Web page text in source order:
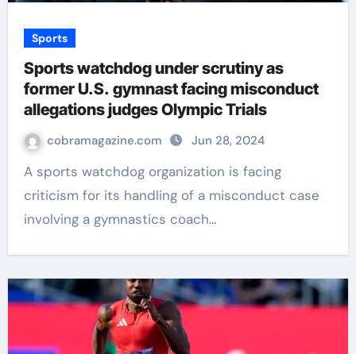
Sports
Sports watchdog under scrutiny as
former U.S. gymnast facing misconduct
allegations judges Olympic Trials
cobramagazine.com Jun 28, 2024
A sports watchdog organization is facing
criticism for its handling of a misconduct case
involving a gymnastics coach…